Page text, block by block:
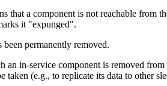
that a component is not reachable from
it "expunged".
been permanently removed.
an in-service component is removed
taken (e.g., to replicate its data to other